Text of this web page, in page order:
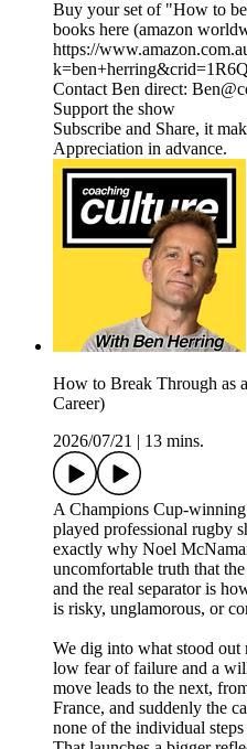
Buy your set of "How to
books here (amazon
https://
Contact Ben direct:
Support the show
Subscribe and Share, it
Appreciation in advance.
How to Break Through as
Career)
2026/07/21
13 mins.
A Champions Cup-
played professional rugby
exactly why Noel
uncomfortable truth that
and the real separator is
is risky, unglamorous, or
We dig into what stood out
low fear of failure and a
move leads to the next,
France, and suddenly the
none of the individual